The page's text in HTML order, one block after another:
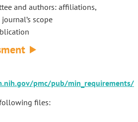
and authors: affiliations,
scope
pmc/pub/min_requirements/
files: